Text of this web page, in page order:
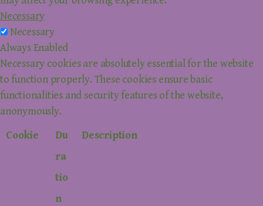
Necessary
Necessary
Always Enabled
Necessary cookies are absolutely essential for the website
to function properly. These cookies ensure basic
functionalities and security features of the website,
anonymously.
Cookie
Du
ra
tio
n
Description